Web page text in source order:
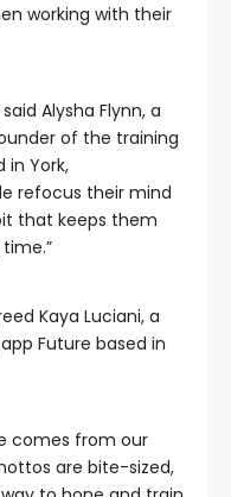
working with their
Alysha Flynn, a
of the training
in York,
refocus their mind
that keeps them
Kaya Luciani, a
Future based in
comes from our
are bite-sized,